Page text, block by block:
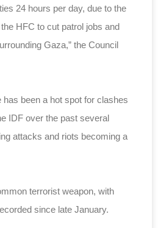
24 hours per day, due to the
HFC to cut patrol jobs and
Gaza,” the Council
been a hot spot for clashes
IDF over the past several
attacks and riots becoming a
terrorist weapon, with
since late January.